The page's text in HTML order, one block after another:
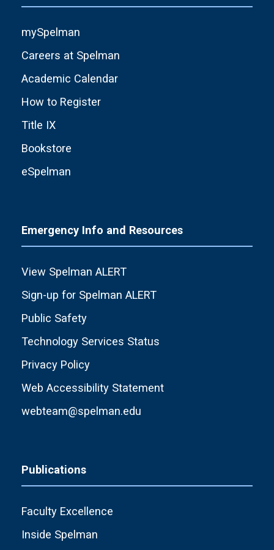
mySpelman
Careers at Spelman
Academic Calendar
How to Register
Title IX
Bookstore
eSpelman
Emergency Info and Resources
View Spelman ALERT
Sign-up for Spelman ALERT
Public Safety
Technology Services Status
Privacy Policy
Web Accessibility Statement
webteam@spelman.edu
Publications
Faculty Excellence
Inside Spelman